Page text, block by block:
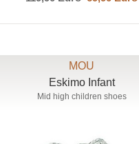
MOU
Eskimo Infant
Mid high children shoes